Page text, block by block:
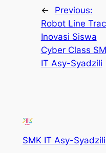
←
Previous:
Robot Line
Inovasi Siswa
Cyber Class
IT Asy-Syadzili
SMK IT Asy-Syadzili